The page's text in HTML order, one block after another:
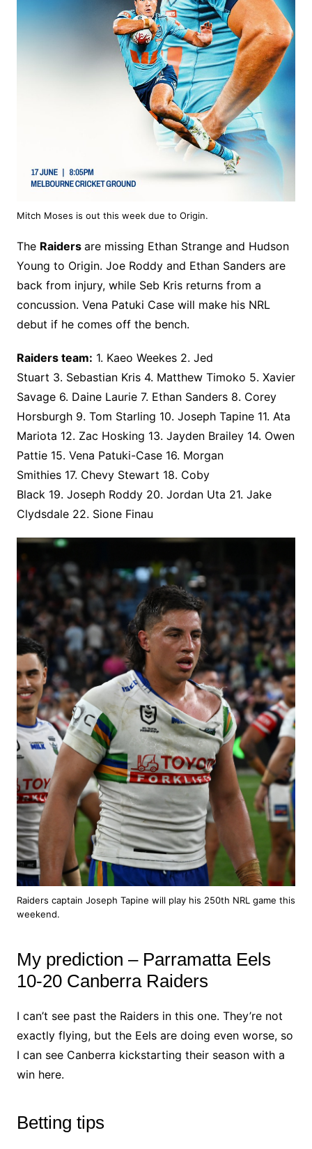
Mitch Moses is out this week due to Origin.
The Raiders are missing Ethan Strange and Hudson
Young to Origin. Joe Roddy and Ethan Sanders are
back from injury, while Seb Kris returns from a
concussion. Vena Patuki Case will make his NRL
debut if he comes off the bench.
Raiders team: 1. Kaeo Weekes 2. Jed
Stuart 3. Sebastian Kris 4. Matthew Timoko 5. Xavier
Savage 6. Daine Laurie 7. Ethan Sanders 8. Corey
Horsburgh 9. Tom Starling 10. Joseph Tapine 11. Ata
Mariota 12. Zac Hosking 13. Jayden Brailey 14. Owen
Pattie 15. Vena Patuki-Case 16. Morgan
Smithies 17. Chevy Stewart 18. Coby
Black 19. Joseph Roddy 20. Jordan Uta 21. Jake
Clydsdale 22. Sione Finau
Raiders captain Joseph Tapine will play his 250th NRL game this
weekend.
My prediction – Parramatta Eels
10-20 Canberra Raiders
I can’t see past the Raiders in this one. They’re not
exactly flying, but the Eels are doing even worse, so
I can see Canberra kickstarting their season with a
win here.
Betting tips